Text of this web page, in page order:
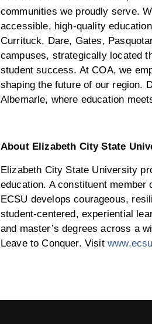
communities we proudly serve.
accessible, high-quality
Currituck, Dare, Gates,
campuses, strategically located
student success. At COA, we
shaping the future of our region.
Albemarle, where education
About Elizabeth City State
Elizabeth City State University
education. A constituent
ECSU develops courageous,
student-centered, experiential
and master’s degrees across a
Leave to Conquer. Visit